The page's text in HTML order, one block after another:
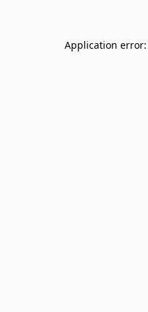
Application